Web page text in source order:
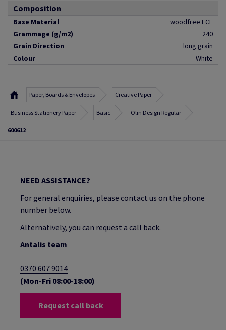
Composition
Base Material
woodfree ECF
Grammage (g/m2)
240
Grain Direction
long grain
Colour
White
Paper, Boards & Envelopes Creative Paper
Business Stationery Paper Basic Olin Design Regular
600612
NEED ASSISTANCE?
For general enquiries, please contact us on the phone
number below.
Alternatively, you can request a call back.
Antalis team
0370 607 9014
(Mon-Fri 08:00-18:00)
Request call back